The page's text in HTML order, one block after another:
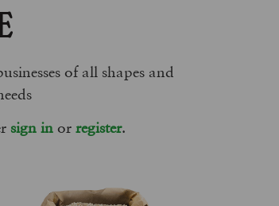
of all shapes and
sign inor register.